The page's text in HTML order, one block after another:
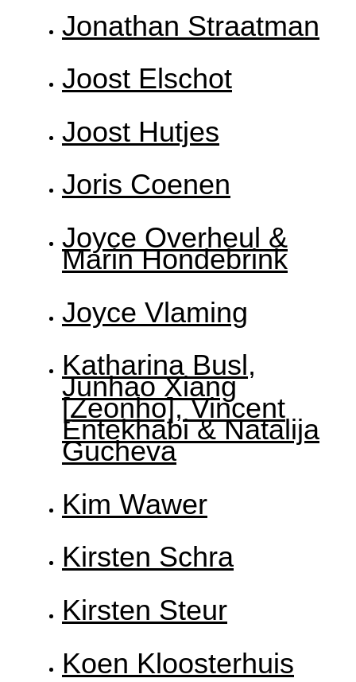
Jonathan Straatman
Joost Elschot
Joost Hutjes
Joris Coenen
Joyce Overheul &
Marin Hondebrink
Joyce Vlaming
Katharina Busl,
Junhao Xiang
[Zeonho], Vincent
Entekhabi & Natalija
Gucheva
Kim Wawer
Kirsten Schra
Kirsten Steur
Koen Kloosterhuis